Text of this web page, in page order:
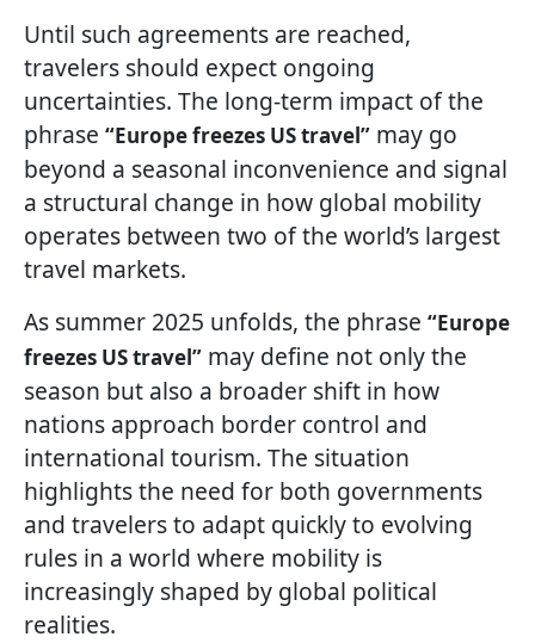
Until such agreements are reached,
travelers should expect ongoing
uncertainties. The long-term impact of the
phrase “Europe freezes US travel” may go
beyond a seasonal inconvenience and signal
a structural change in how global mobility
operates between two of the world’s largest
travel markets.
As summer 2025 unfolds, the phrase “Europe
freezes US travel” may define not only the
season but also a broader shift in how
nations approach border control and
international tourism. The situation
highlights the need for both governments
and travelers to adapt quickly to evolving
rules in a world where mobility is
increasingly shaped by global political
realities.